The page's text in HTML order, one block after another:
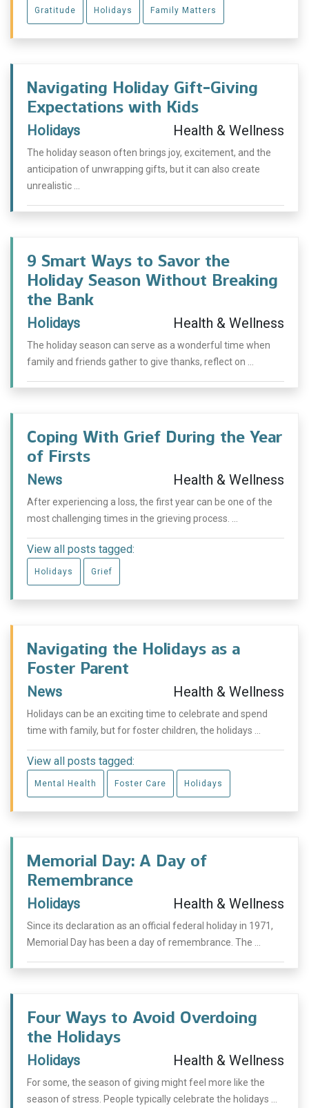
Gratitude Holidays Family Matters
Navigating Holiday Gift-Giving
Expectations with Kids
Holidays Health & Wellness
The holiday season often brings joy, excitement, and the
anticipation of unwrapping gifts, but it can also create
unrealistic ...
9 Smart Ways to Savor the
Holiday Season Without Breaking
the Bank
Holidays Health & Wellness
The holiday season can serve as a wonderful time when
family and friends gather to give thanks, reflect on ...
Coping With Grief During the Year
of Firsts
News Health & Wellness
After experiencing a loss, the first year can be one of the
most challenging times in the grieving process. ...
View all posts tagged:
Holidays Grief
Navigating the Holidays as a
Foster Parent
News Health & Wellness
Holidays can be an exciting time to celebrate and spend
time with family, but for foster children, the holidays ...
View all posts tagged:
Mental Health Foster Care Holidays
Memorial Day: A Day of
Remembrance
Holidays Health & Wellness
Since its declaration as an official federal holiday in 1971,
Memorial Day has been a day of remembrance. The ...
Four Ways to Avoid Overdoing
the Holidays
Holidays Health & Wellness
For some, the season of giving might feel more like the
season of stress. People typically celebrate the holidays ...